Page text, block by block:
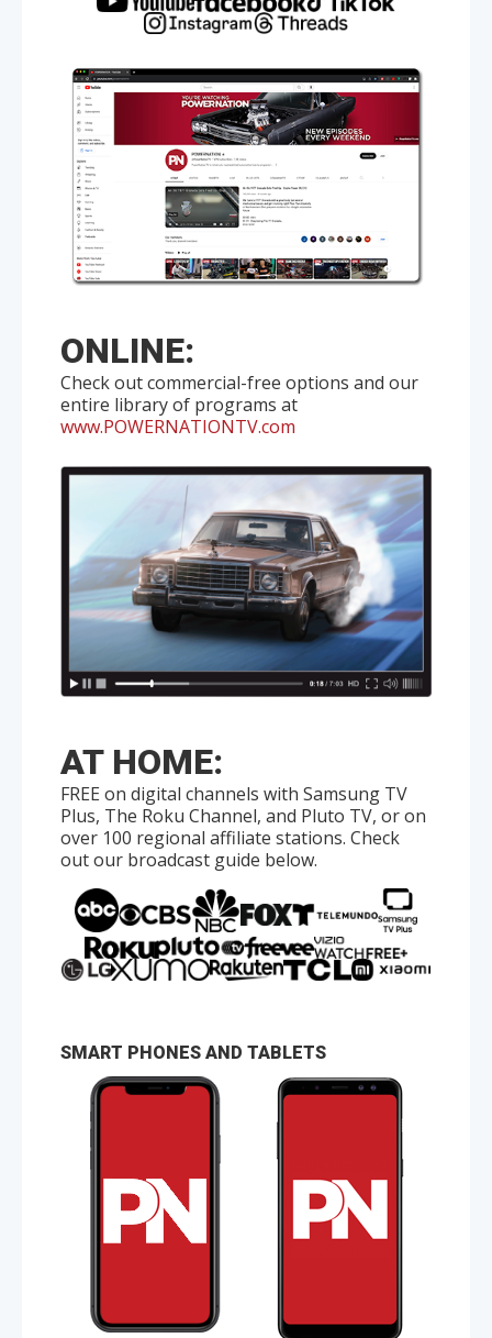
ONLINE:
Check out commercial-free options and our
entire library of programs at
www.POWERNATIONTV.com
AT HOME:
FREE on digital channels with Samsung TV
Plus, The Roku Channel, and Pluto TV, or on
over 100 regional affiliate stations. Check
out our broadcast guide below.
SMART PHONES AND TABLETS